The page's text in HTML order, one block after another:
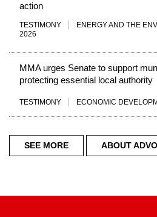
action
TESTIMONY ENERGY AND THE
2026
MMA urges Senate to support
protecting essential local authority
TESTIMONY ECONOMIC
SEE MORE ABOUT